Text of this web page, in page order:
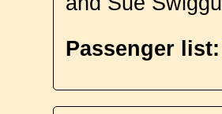
Passenger list: